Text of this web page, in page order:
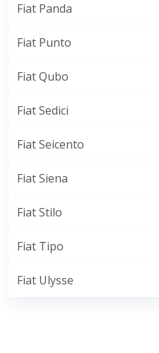
Fiat Panda
Fiat Punto
Fiat Qubo
Fiat Sedici
Fiat Seicento
Fiat Siena
Fiat Stilo
Fiat Tipo
Fiat Ulysse